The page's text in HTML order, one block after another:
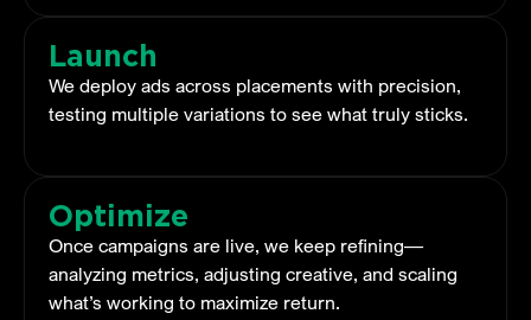
Launch
We deploy ads across placements with precision,
testing multiple variations to see what truly sticks.
Optimize
Once campaigns are live, we keep refining—
analyzing metrics, adjusting creative, and scaling
what’s working to maximize return.